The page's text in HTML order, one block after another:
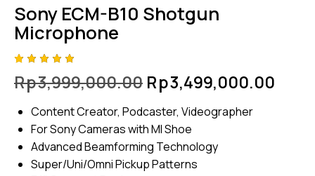
Sony ECM-B10 Shotgun
Microphone
5.00out
of 5
on
r
ratings
Rp3,999,000.00 Rp3,499,000.00
Content Creator, Podcaster, Videographer
For Sony Cameras with MI Shoe
Advanced Beamforming Technology
Super/Uni/Omni Pickup Patterns